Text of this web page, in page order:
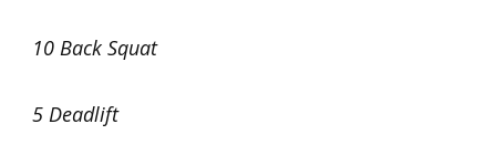
10 Back Squat
5 Deadlift